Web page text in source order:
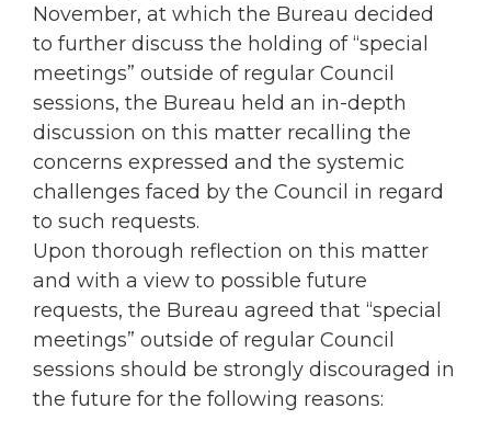
November, at which the Bureau decided
to further discuss the holding of “special
meetings” outside of regular Council
sessions, the Bureau held an in-depth
discussion on this matter recalling the
concerns expressed and the systemic
challenges faced by the Council in regard
to such requests.
Upon thorough reflection on this matter
and with a view to possible future
requests, the Bureau agreed that “special
meetings” outside of regular Council
sessions should be strongly discouraged in
the future for the following reasons: